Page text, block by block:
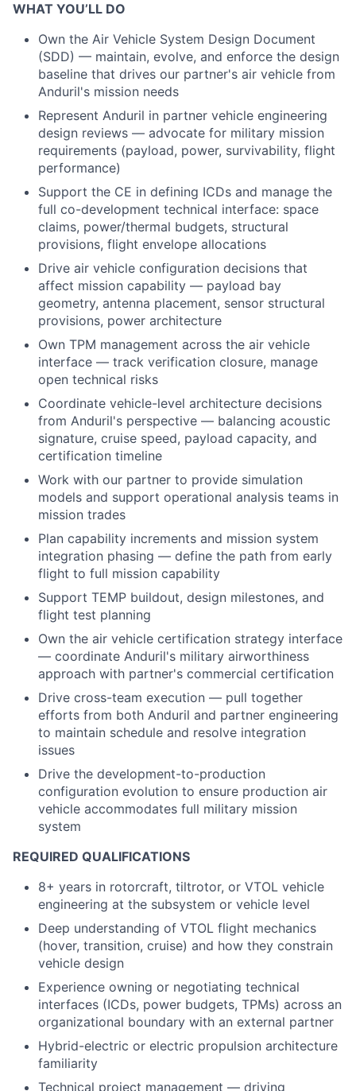
WHAT YOU’LL DO
Own the Air Vehicle System Design Document
(SDD) — maintain, evolve, and enforce the design
baseline that drives our partner's air vehicle from
Anduril's mission needs
Represent Anduril in partner vehicle engineering
design reviews — advocate for military mission
requirements (payload, power, survivability, flight
performance)
Support the CE in defining ICDs and manage the
full co-development technical interface: space
claims, power/thermal budgets, structural
provisions, flight envelope allocations
Drive air vehicle configuration decisions that
affect mission capability — payload bay
geometry, antenna placement, sensor structural
provisions, power architecture
Own TPM management across the air vehicle
interface — track verification closure, manage
open technical risks
Coordinate vehicle-level architecture decisions
from Anduril's perspective — balancing acoustic
signature, cruise speed, payload capacity, and
certification timeline
Work with our partner to provide simulation
models and support operational analysis teams in
mission trades
Plan capability increments and mission system
integration phasing — define the path from early
flight to full mission capability
Support TEMP buildout, design milestones, and
flight test planning
Own the air vehicle certification strategy interface
— coordinate Anduril's military airworthiness
approach with partner's commercial certification
Drive cross-team execution — pull together
efforts from both Anduril and partner engineering
to maintain schedule and resolve integration
issues
Drive the development-to-production
configuration evolution to ensure production air
vehicle accommodates full military mission
system
REQUIRED QUALIFICATIONS
8+ years in rotorcraft, tiltrotor, or VTOL vehicle
engineering at the subsystem or vehicle level
Deep understanding of VTOL flight mechanics
(hover, transition, cruise) and how they constrain
vehicle design
Experience owning or negotiating technical
interfaces (ICDs, power budgets, TPMs) across an
organizational boundary with an external partner
Hybrid-electric or electric propulsion architecture
familiarity
Technical project management — driving